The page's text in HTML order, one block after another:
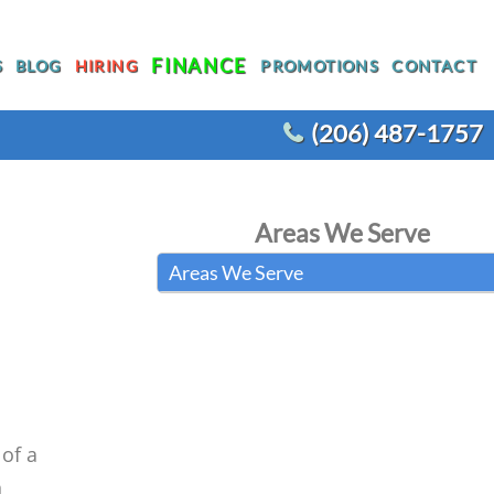
WATER LINE REPLACEMENT
WHOLE HOUSE REPIPING
BLOG HIRING FINANCE PROMOTIONS CONTACT
(206) 487-1757
Areas We Serve
Areas We Serve
a